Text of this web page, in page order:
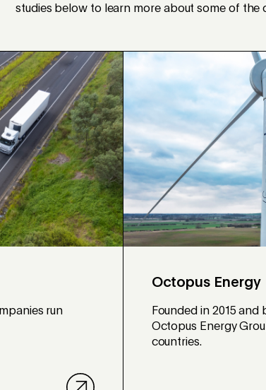
studies below to learn more about some of the
run
Octopus Energy
Founded in 2015 and
Octopus Energy
countries.